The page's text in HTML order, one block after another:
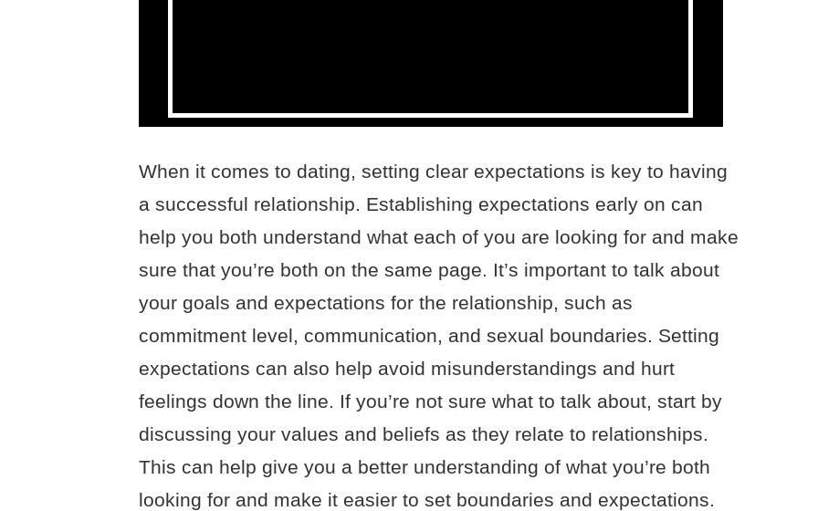
When it comes to dating, setting clear expectations is key to having
a successful relationship. Establishing expectations early on can
help you both understand what each of you are looking for and make
sure that you’re both on the same page. It’s important to talk about
your goals and expectations for the relationship, such as
commitment level, communication, and sexual boundaries. Setting
expectations can also help avoid misunderstandings and hurt
feelings down the line. If you’re not sure what to talk about, start by
discussing your values and beliefs as they relate to relationships.
This can help give you a better understanding of what you’re both
looking for and make it easier to set boundaries and expectations.